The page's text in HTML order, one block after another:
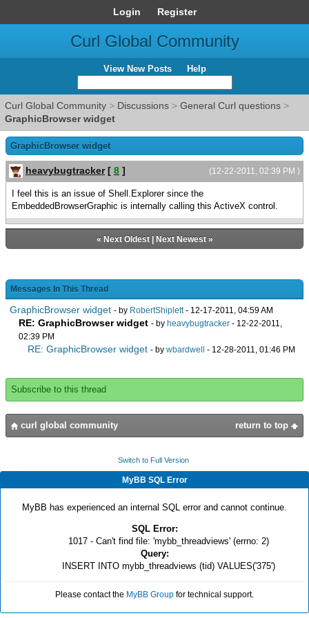
Login Register
Curl Global Community
View New Posts Help
Curl Global Community > Discussions > General Curl questions >
GraphicBrowser widget
GraphicBrowser widget
(12-22-2011, 02:39 PM )
heavybugtracker [ 8 ]
I feel this is an issue of Shell.Explorer since the
EmbeddedBrowserGraphic is internally calling this ActiveX control.
« Next Oldest| Next Newest»
Messages In This Thread
GraphicBrowser widget - by RobertShiplett- 12-17-2011, 04:59 AM
RE: GraphicBrowser widget - by heavybugtracker - 12-22-2011,
02:39 PM
RE: GraphicBrowser widget - by wbardwell - 12-28-2011, 01:46 PM
Subscribe to this thread
return to top
curl global community
Switch to Full Version
MyBB SQL Error
MyBB has experienced an internal SQL error and cannot continue.
SQL Error:
1017 - Can't find file: 'mybb_threadviews' (errno: 2)
Query:
INSERT INTO mybb_threadviews (tid) VALUES('375')
Please contact the MyBB Group for technical support.